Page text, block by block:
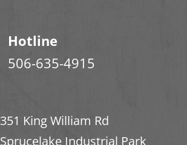
Hotline
506-635-4915
351 King William Rd
Sprucelake Industrial Park